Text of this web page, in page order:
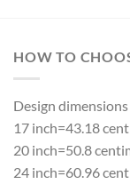
HOW TO
Design
17 inch=43.18
20 inch=50.8
24 inch=60.96